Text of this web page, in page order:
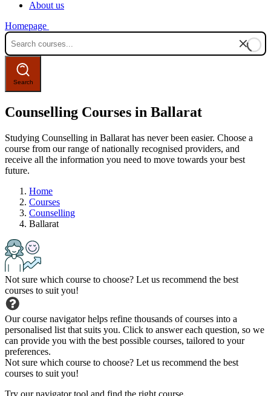
About us
Homepage
Counselling Courses in Ballarat
Studying Counselling in Ballarat has never been easier. Choose a
course from our range of nationally recognised providers, and
receive all the information you need to move towards your best
future.
Home
Courses
Counselling
Ballarat
Not sure which course to choose? Let us recommend the best
courses to suit you!
Our course navigator helps refine thousands of courses into a
personalised list that suits you. Click to answer each question, so we
can provide you with the best possible courses, tailored to your
preferences.
Not sure which course to choose? Let us recommend the best
courses to suit you!
Try our navigator tool and find the right course.